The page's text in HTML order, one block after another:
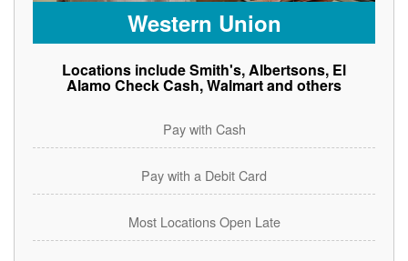
Western Union
Locations include Smith's, Albertsons, El
Alamo Check Cash, Walmart and others
Pay with Cash
Pay with a Debit Card
Most Locations Open Late